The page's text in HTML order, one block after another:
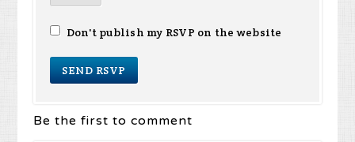
Don't publish my RSVP on the website
Be the first to comment